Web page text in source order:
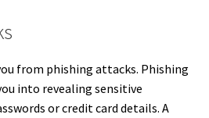
from phishing attacks. Phishing
into revealing sensitive
or credit card details. A